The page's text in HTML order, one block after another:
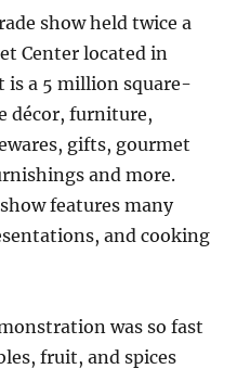
show held twice a
Center located in
is a 5 million square-
décor, furniture,
gifts, gourmet
and more.
features many
and cooking
was so fast
fruit, and spices